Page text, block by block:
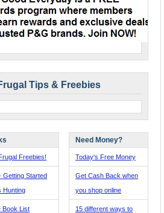
Tips & Freebies
Freebies!
Getting Started
Hunting
Book List
Need Money?
Today's Free Money
Get Cash Back when
you shop online
15 different ways to